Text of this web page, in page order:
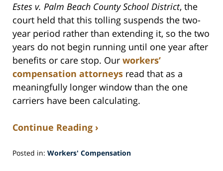
Estes v. Palm Beach County School District, the
court held that this tolling suspends the two-
year period rather than extending it, so the two
years do not begin running until one year after
benefits or care stop. Our workers’
compensation attorneys read that as a
meaningfully longer window than the one
carriers have been calculating.
Continue Reading ›
Posted in: Workers' Compensation